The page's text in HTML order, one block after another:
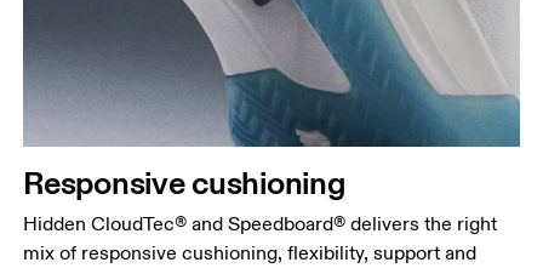
Responsive cushioning
Hidden CloudTec® and Speedboard® delivers the right
mix of responsive cushioning, flexibility, support and